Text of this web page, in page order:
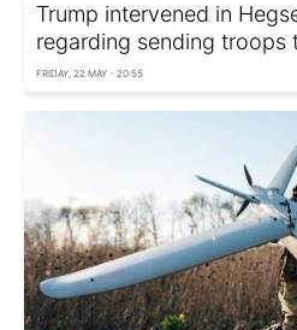
Trump intervened in
regarding sending troops
FRIDAY, 22 MAY - 20:55